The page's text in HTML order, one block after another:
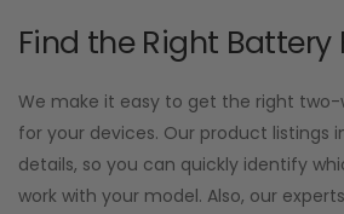
Find the Right Battery
We make it easy to get the right
for your devices. Our product listings
details, so you can quickly identify
work with your model. Also, our